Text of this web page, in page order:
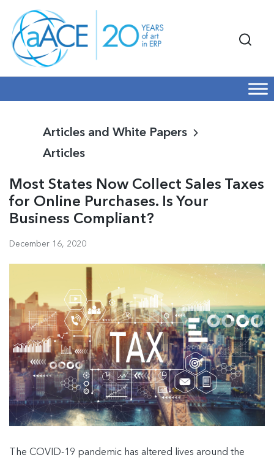
Articles and White Papers
Articles
Most States Now Collect Sales Taxes
for Online Purchases. Is Your
Business Compliant?
December 16, 2020
The COVID-19 pandemic has altered lives around the